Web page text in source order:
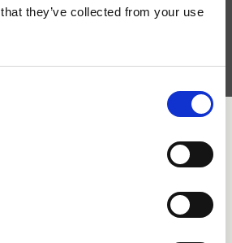
they’ve collected from your use
privacye acconsento al